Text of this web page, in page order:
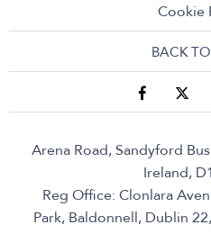
Cookie
BACK
Arena Road, Sandyford
Ireland,
Reg Office: Clonlara
Park, Baldonnell, Dublin